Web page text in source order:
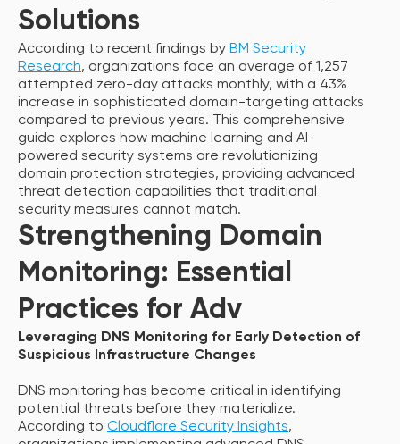
Solutions
According to recent findings by BM Security
Research, organizations face an average of 1,257
attempted zero-day attacks monthly, with a 43%
increase in sophisticated domain-targeting attacks
compared to previous years. This comprehensive
guide explores how machine learning and AI-
powered security systems are revolutionizing
domain protection strategies, providing advanced
threat detection capabilities that traditional
security measures cannot match.
Strengthening Domain
Monitoring: Essential
Practices for Adv
Leveraging DNS Monitoring for Early Detection of
Suspicious Infrastructure Changes
DNS monitoring has become critical in identifying
potential threats before they materialize.
According to Cloudflare Security Insights,